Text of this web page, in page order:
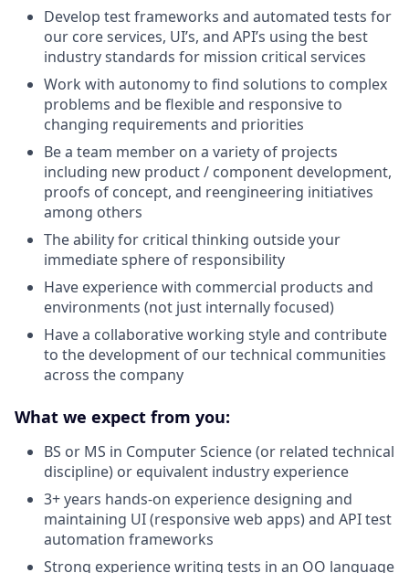
Develop test frameworks and automated tests for
our core services, UI’s, and API’s using the best
industry standards for mission critical services
Work with autonomy to find solutions to complex
problems and be flexible and responsive to
changing requirements and priorities
Be a team member on a variety of projects
including new product / component development,
proofs of concept, and reengineering initiatives
among others
The ability for critical thinking outside your
immediate sphere of responsibility
Have experience with commercial products and
environments (not just internally focused)
Have a collaborative working style and contribute
to the development of our technical communities
across the company
What we expect from you:
BS or MS in Computer Science (or related technical
discipline) or equivalent industry experience
3+ years hands-on experience designing and
maintaining UI (responsive web apps) and API test
automation frameworks
Strong experience writing tests in an OO language